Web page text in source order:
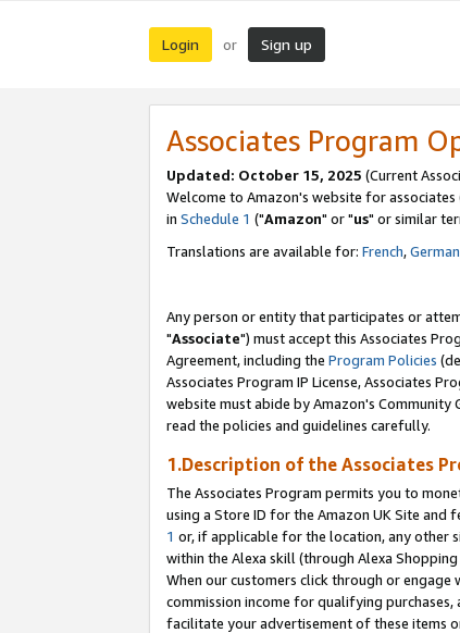
Login or Sign up
Associates Program
Updated: October 15, 2025 (Current
Welcome to Amazon's website for associates
in Schedule 1 ("Amazon" or "us" or similar
Translations are available for: French,German
Any person or entity that participates or
"Associate") must accept this Associates
Agreement, including the Program Policies
Associates Program IP License, Associates
website must abide by Amazon's
read the policies and guidelines carefully.
1.Description of the Associates
The Associates Program permits you to
using a Store ID for the Amazon UK Site and
1 or, if applicable for the location, any other
within the Alexa skill (through Alexa
When our customers click through or engage
commission income for qualifying
facilitate your advertisement of these items